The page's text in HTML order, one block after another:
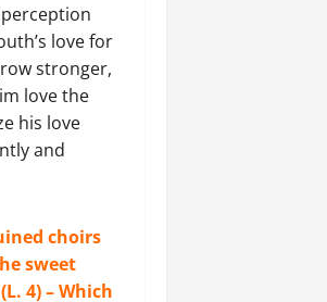
love for
stronger,
love the
his love
and
choirs
sweet
4) – Which